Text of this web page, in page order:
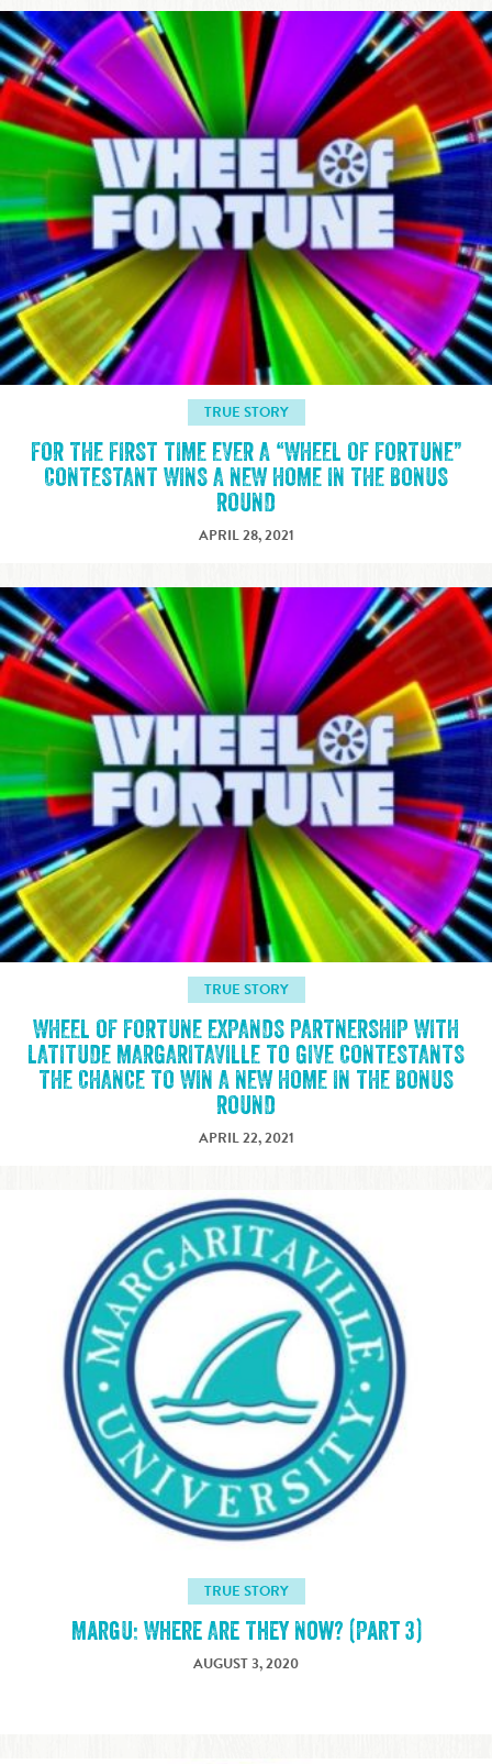
TRUE STORY
FOR THE FIRST TIME EVER A “WHEEL OF FORTUNE”
CONTESTANT WINS A NEW HOME IN THE BONUS
ROUND
APRIL 28, 2021
TRUE STORY
WHEEL OF FORTUNE EXPANDS PARTNERSHIP WITH
LATITUDE MARGARITAVILLE TO GIVE CONTESTANTS
THE CHANCE TO WIN A NEW HOME IN THE BONUS
ROUND
APRIL 22, 2021
TRUE STORY
MargU: Where Are They Now? (Part 3)
AUGUST 3, 2020